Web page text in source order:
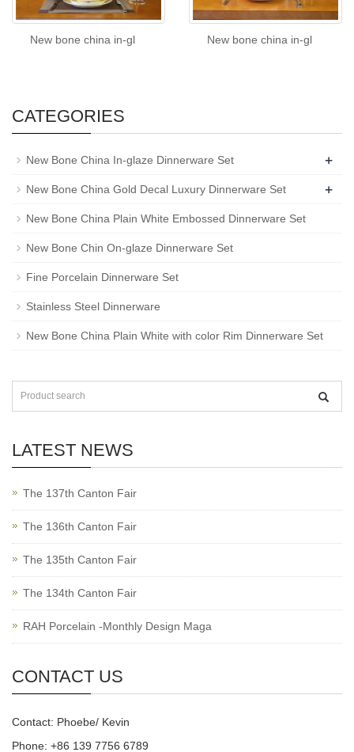
New bone china in-gl New bone china in-gl
CATEGORIES
New Bone China In-glaze Dinnerware Set +
New Bone China Gold Decal Luxury Dinnerware Set +
New Bone China Plain White Embossed Dinnerware Set
New Bone Chin On-glaze Dinnerware Set
Fine Porcelain Dinnerware Set
Stainless Steel Dinnerware
New Bone China Plain White with color Rim Dinnerware Set
LATEST NEWS
The 137th Canton Fair
The 136th Canton Fair
The 135th Canton Fair
The 134th Canton Fair
RAH Porcelain -Monthly Design Maga
CONTACT US
Contact: Phoebe/ Kevin
Phone: +86 139 7756 6789